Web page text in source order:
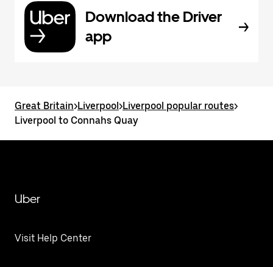
Download the Driver
app
Great Britain>Liverpool>Liverpool popular routes>
Liverpool to Connahs Quay
Uber
Visit Help Center